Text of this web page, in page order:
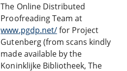
The Online Distributed
Proofreading Team at
www.pgdp.net/for Project
Gutenberg (from scans kindly
made available by the
Koninklijke Bibliotheek, The